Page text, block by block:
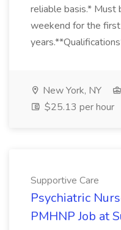
reliable basis.*
weekend for the
New York, NY
$25.13 per hour
Supportive Care
Psychiatric
PMHNP Job at